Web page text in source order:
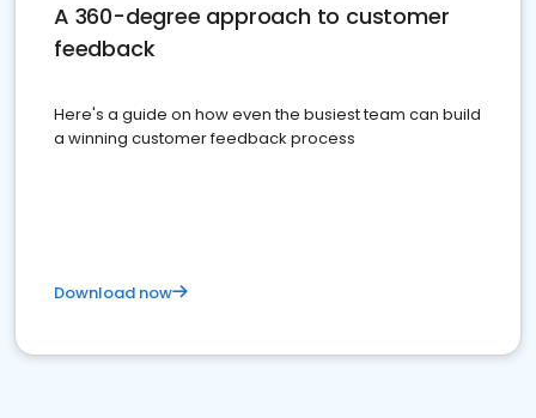
A 360-degree approach to customer
feedback
Here's a guide on how even the busiest team can build
a winning customer feedback process
Download now